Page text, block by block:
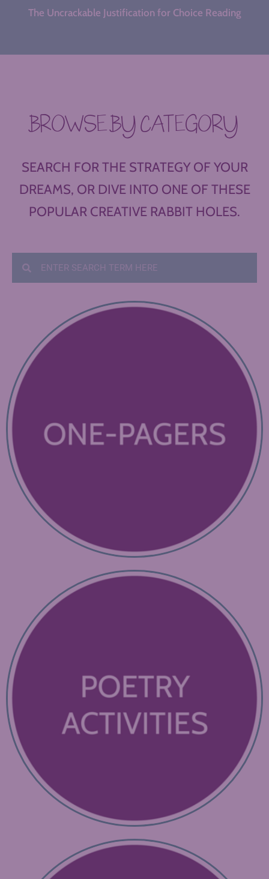
The Uncrackable Justification for Choice Reading
BROWSE BY CATEGORY
SEARCH FOR THE STRATEGY OF YOUR
DREAMS, OR DIVE INTO ONE OF THESE
POPULAR CREATIVE RABBIT HOLES.